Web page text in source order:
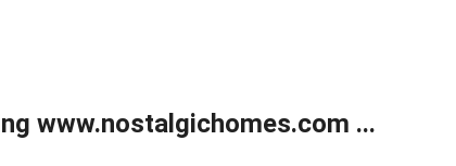
www.nostalgichomes.com ...